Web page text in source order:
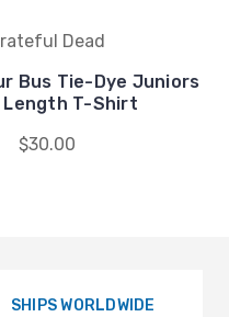
Dead
Bus Tie-Dye Juniors
Length T-Shirt
$30.00
SHIPS WORLDWIDE